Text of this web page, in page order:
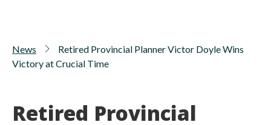
News
Retired Provincial Planner Victor Doyle Wins
Victory at Crucial Time
Retired Provincial